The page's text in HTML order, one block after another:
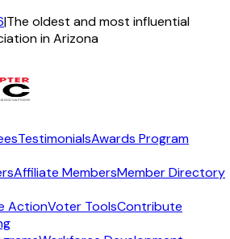
|The oldest and most influential
in Arizona
TestimonialsAwards Program
Affiliate MembersMember Directory
ActionVoter ToolsContribute